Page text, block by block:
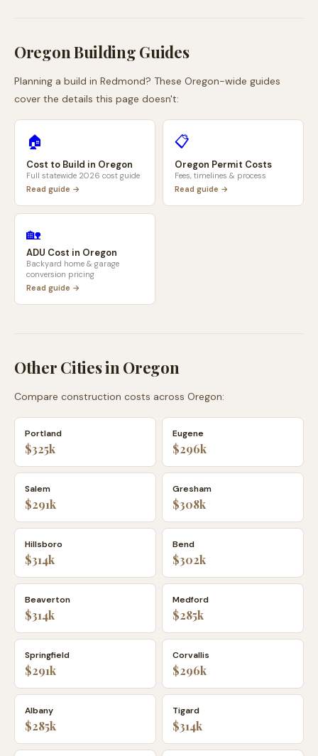
OregonBuilding Guides
Planning a build in Redmond? These Oregon-wide guides
cover the details this page doesn't:
🏠
Cost to Build in Oregon
Full statewide 2026 cost guide
Read guide →
📋
Oregon Permit Costs
Fees, timelines & process
Read guide →
🏡
ADU Cost in Oregon
Backyard home & garage
conversion pricing
Read guide →
Other Cities inOregon
Compare construction costs across Oregon:
Portland
$325k
Eugene
$296k
Salem
$291k
Gresham
$308k
Hillsboro
$314k
Bend
$302k
Beaverton
$314k
Medford
$285k
Springfield
$291k
Corvallis
$296k
Albany
$285k
Tigard
$314k